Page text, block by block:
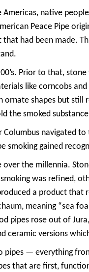
native
Peace Pipe
had been made.
Prior to that,
like corncobs
shapes but still
the smoked
navigated
smoking gained
the millennia.
was refined,
a product that
meaning “sea
pipes rose out of
ceramic versions
pipes — everything
that are first,